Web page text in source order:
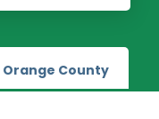
Orange County